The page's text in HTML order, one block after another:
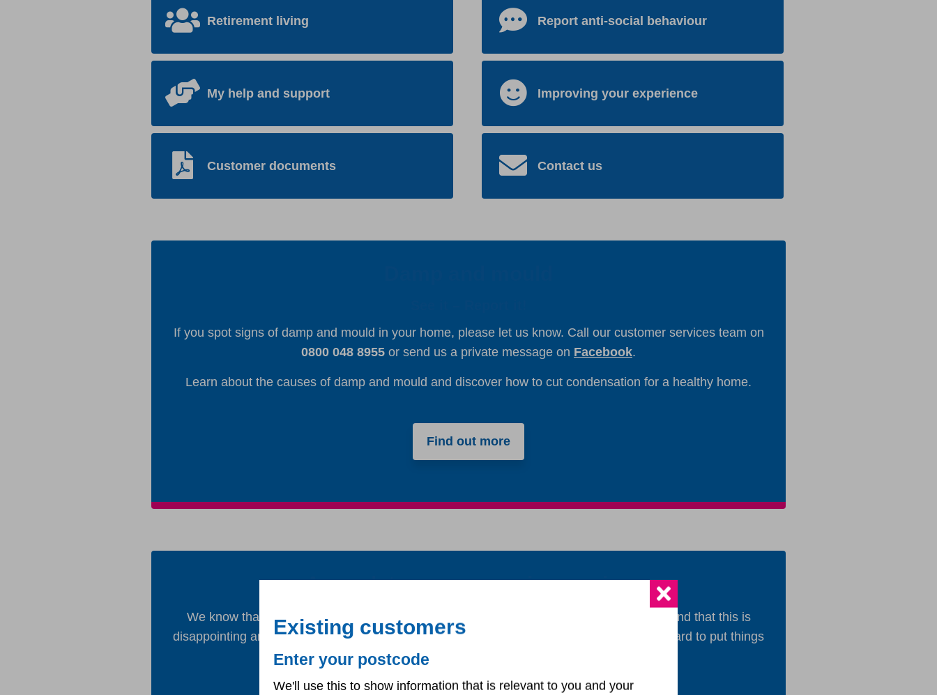
Retirement living Report anti-social behaviour
My help and support Improving your experience
Customer documents Contact us
If you spot signs of damp and mould in your home, please let us know. Call our customer services team on
0800 048 8955 or send us a private message on Facebook.
Learn about the causes of damp and mould and discover how to cut condensation for a healthy home.
Find out more
An update on our repairs service
We know that it is taking longer than usual for us to carry out some repairs. We understand that this is
disappointing and want to apologise to anyone affected by these delays. We are working hard to put things
Emergency repairs are not affected.
Existing customers
Enter your postcode
We'll use this to show information that is relevant to you and your